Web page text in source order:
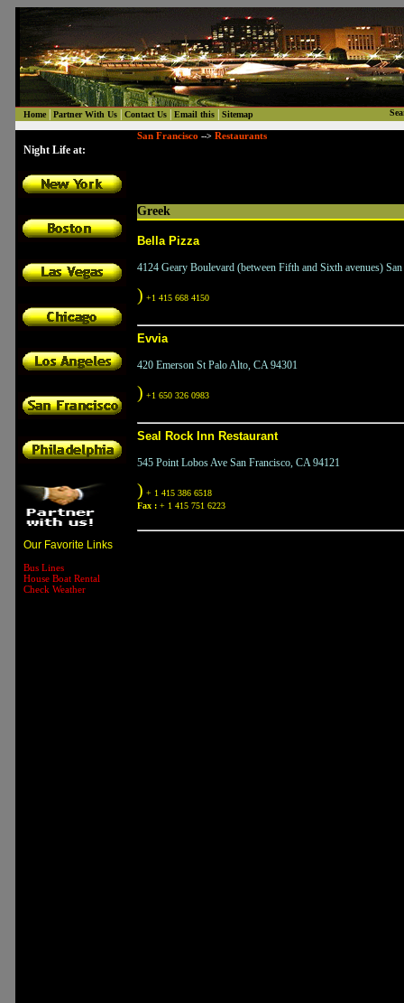
Home| Partner With Us| Contact Us| Email this Sitemap
Night Life at:
Our Favorite Links
Bus Lines
House Boat Rental
Check Weather
San Francisco --> Restaurants
Greek
Bella Pizza
4124 Geary Boulevard (between Fifth and Sixth avenues)
) +1 415 668 4150
Evvia
420 Emerson St Palo Alto, CA 94301
) +1 650 326 0983
Seal Rock Inn Restaurant
545 Point Lobos Ave San Francisco, CA 94121
) + 1 415 386 6518
Fax : + 1 415 751 6223